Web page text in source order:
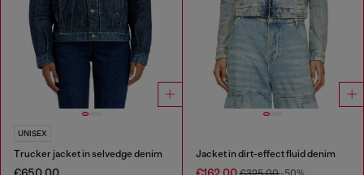
UNISEX
Trucker jacket in selvedge denim Jacket in dirt-effect fluid denim